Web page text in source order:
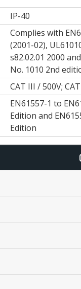
IP-40
Complies with
(2001-02),
s82.02.01 2000
No. 1010 2nd
CAT III / 500V;
EN61557-1 to
Edition and
Edition